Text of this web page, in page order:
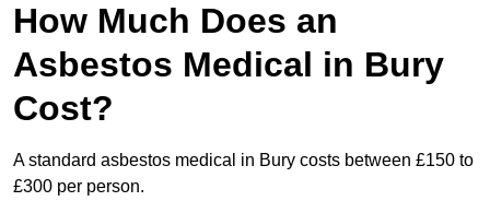
How Much Does an
Asbestos Medical in Bury
Cost?
A standard asbestos medical in Bury costs between £150 to
£300 per person.